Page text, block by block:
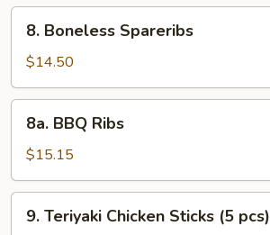
pcs)
Boneless
Spareribs
8. Boneless Spareribs
$14.50
BBQ
Ribs
8a. BBQ Ribs
$15.15
Teriyaki
9. Teriyaki Chicken Sticks (5 pcs)